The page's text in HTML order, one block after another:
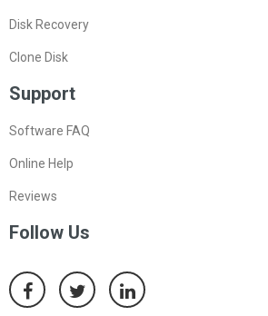
Disk Recovery
Clone Disk
Support
Software FAQ
Online Help
Reviews
Follow Us